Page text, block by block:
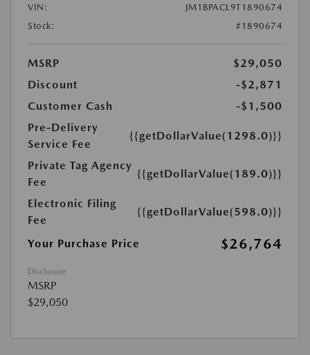
VIN:
JM1BPACL9T1890674
Stock:
#1890674
MSRP
$29,050
Discount
-$2,871
Customer Cash
-$1,500
Pre-Delivery
Service Fee
{{getDollarValue(1298.0)}}
Private Tag Agency
Fee
{{getDollarValue(189.0)}}
Electronic Filing
Fee
{{getDollarValue(598.0)}}
Your Purchase Price $26,764
Disclosure
MSRP
$29,050